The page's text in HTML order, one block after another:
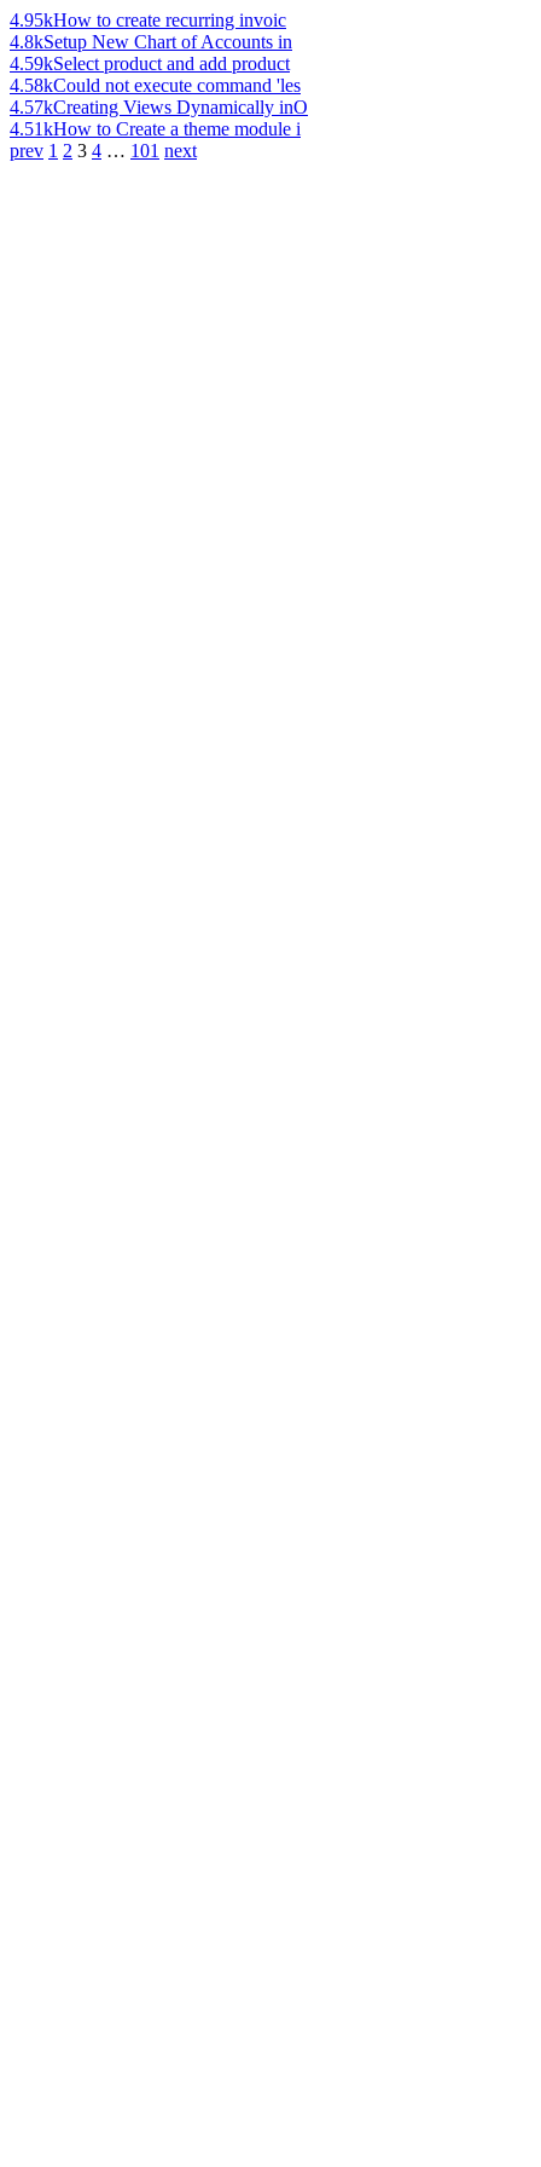
4.95kHow to create recurring invoic
4.8kSetup New Chart of Accounts in
4.59kSelect product and add product
4.58kCould not execute command 'les
4.57kCreating Views Dynamically inO
4.51kHow to Create a theme module i
prev 1 2 3 4 … 101 next